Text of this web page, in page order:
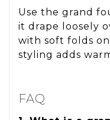
Use the grand
it drape loosely
with soft folds
styling adds
FAQ